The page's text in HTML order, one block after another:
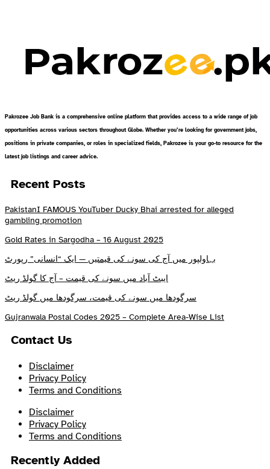
Pakrozee Job Bank is a comprehensive online platform that provides access to a wide range of job
opportunities across various sectors throughout Globe. Whether you’re looking for government jobs,
positions in private companies, or roles in specialized fields, Pakrozee is your go-to resource for the
latest job listings and career advice.
Recent Posts
PakistanI FAMOUS YouTuber Ducky Bhai arrested for alleged
gambling promotion
Gold Rates in Sargodha – 16 August 2025
بہاولپور میں آج کی سونے کی قیمتیں — ایک “انسانی” رپورٹ
ایبٹ آباد میں سونے کی قیمت – آج کا گولڈ ریٹ
سرگودھا میں سونے کی قیمت، سرگودھا میں گولڈ ریٹ
Gujranwala Postal Codes 2025 – Complete Area-Wise List
Contact Us
Disclaimer
Privacy Policy
Terms and Conditions
Disclaimer
Privacy Policy
Terms and Conditions
Recently Added